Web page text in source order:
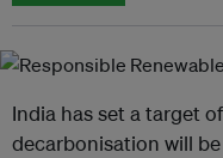
India has set a target
decarbonisation will